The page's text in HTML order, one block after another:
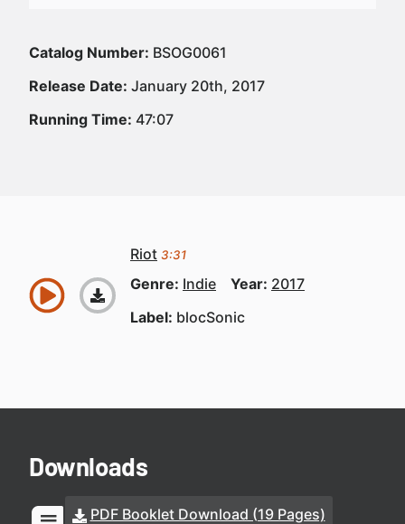
Catalog Number: BSOG0061
Release Date: January 20th, 2017
Running Time: 47:07
Riot 3:31
Genre: Indie Year: 2017
Label: blocSonic
Downloads
PDF Booklet Download (19 Pages)